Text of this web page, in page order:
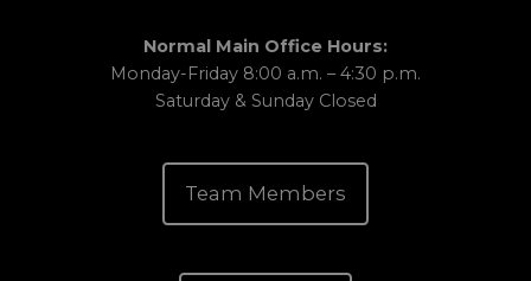
Normal Main Office Hours:
Monday-Friday 8:00 a.m. – 4:30 p.m.
Saturday & Sunday Closed
Team Members